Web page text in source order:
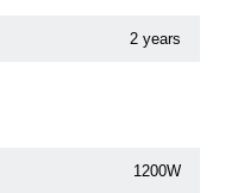
2 years
1200W